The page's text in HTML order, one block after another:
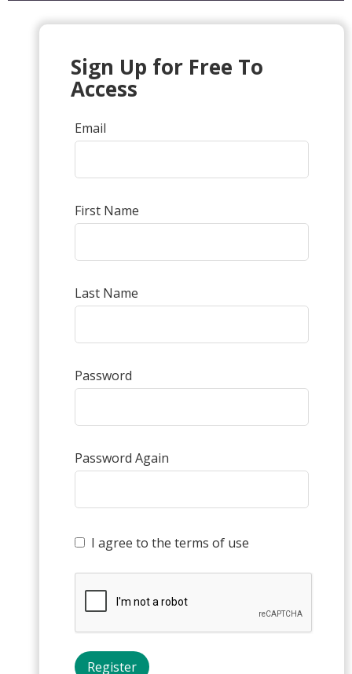
Sign Up for Free To
Access
Email
First Name
Last Name
Password
Password Again
I agree to the terms of use